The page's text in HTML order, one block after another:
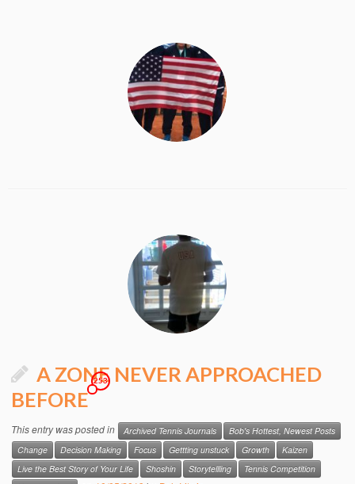
A ZONE NEVER APPROACHED
BEFORE
253
This entry was posted in Archived Tennis Journals
Bob's Hottest, Newest Posts
Change
Decision Making Focus Gettting unstuck Growth
Kaizen
Live the Best Story of Your Life
Shoshin Storytellling
Tennis Competition